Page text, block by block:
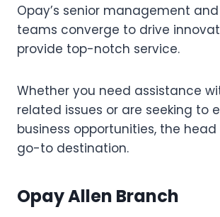
Opay’s senior management
teams converge to drive
provide top-notch service.
Whether you need assistance
related issues or are seeking to
business opportunities, the
go-to destination.
Opay Allen Branch